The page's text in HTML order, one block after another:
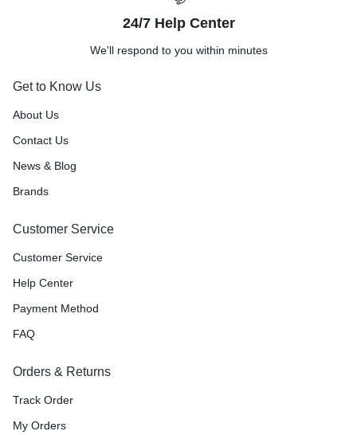
24/7 Help Center
We'll respond to you within minutes
Get to Know Us
About Us
Contact Us
News & Blog
Brands
Customer Service
Customer Service
Help Center
Payment Method
FAQ
Orders & Returns
Track Order
My Orders